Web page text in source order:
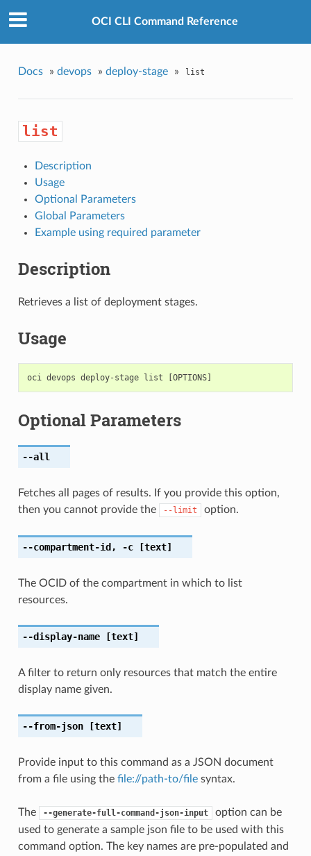
OCI CLI Command Reference
Docs » devops » deploy-stage » list
list
Description
Usage
Optional Parameters
Global Parameters
Example using required parameter
Description
Retrieves a list of deployment stages.
Usage
Optional Parameters
--all
Fetches all pages of results. If you provide this option,
then you cannot provide the
--limit option.
--compartment-id , -c[text]
The OCID of the compartment in which to list
resources.
--display-name[text]
A filter to return only resources that match the entire
display name given.
--from-json[text]
Provide input to this command as a JSON document
from a file using the file://path-to/filesyntax.
The --generate-full-command-json-input
option can be
used to generate a sample json file to be used with this
command option. The key names are pre-populated and